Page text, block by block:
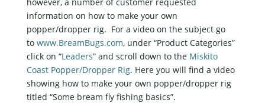
information on how to make your own
popper/dropper rig. For a video on the subject go
to www.BreamBugs.com, under “Product Categories”
click on “Leaders” and scroll down to the Miskito
Coast Popper/Dropper Rig. Here you will find a video
showing how to make your own popper/dropper rig
titled “Some bream fly fishing basics”.